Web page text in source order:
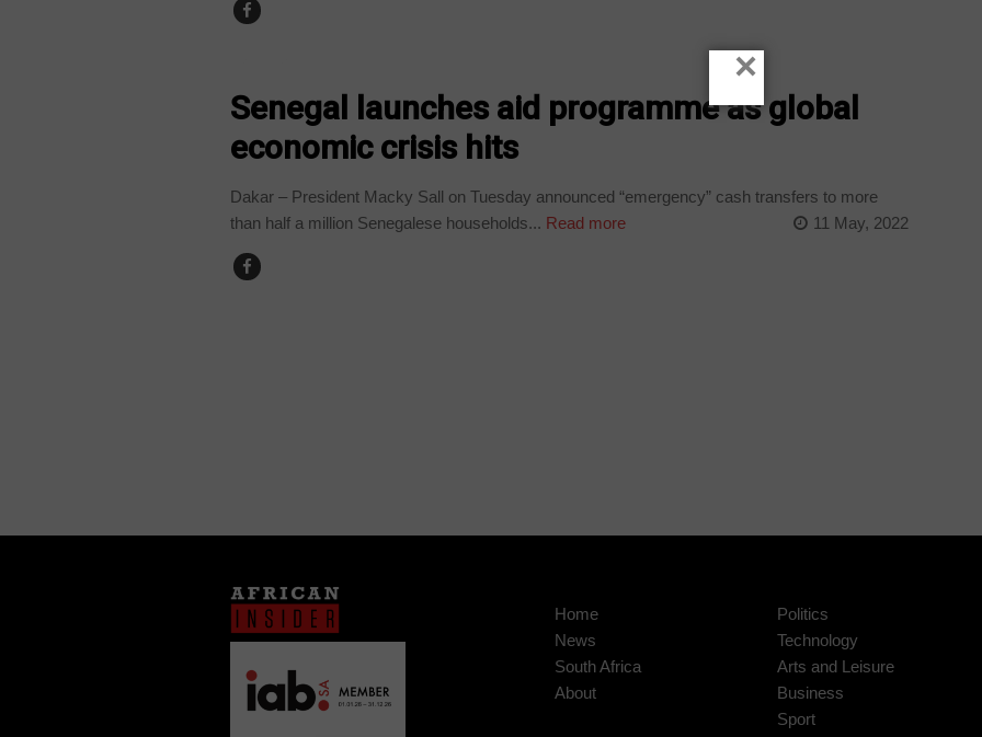
Senegal launches aid programme as global
economic crisis hits
Dakar – President Macky Sall on Tuesday announced “emergency” cash transfers to more
than half a million Senegalese households... Read more 11 May, 2022
Home
News
South Africa
About
Politics
Technology
Arts and Leisure
Business
Sport
×